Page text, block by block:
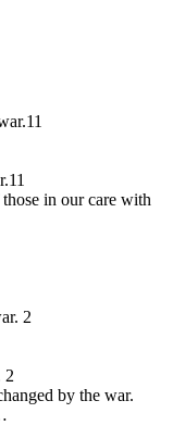
in our care with
2
by the war.